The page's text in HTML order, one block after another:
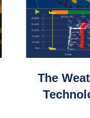
linkThe